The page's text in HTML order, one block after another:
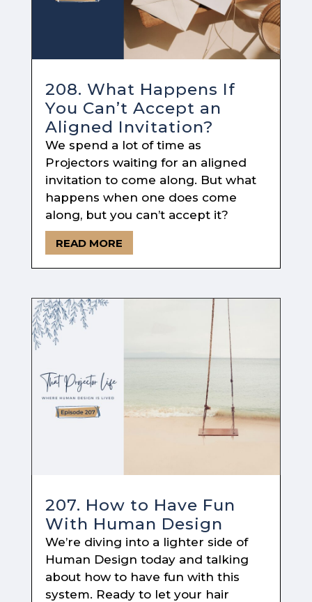
208. What Happens If
You Can’t Accept an
Aligned Invitation?
We spend a lot of time as
Projectors waiting for an aligned
invitation to come along. But what
happens when one does come
along, but you can’t accept it?
READ MORE
207. How to Have Fun
With Human Design
We’re diving into a lighter side of
Human Design today and talking
about how to have fun with this
system. Ready to let your hair